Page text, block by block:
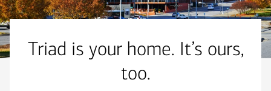
Triad is your home. It’s ours,
too.